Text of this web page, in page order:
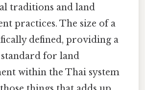
traditions and land
practices. The size of a
defined, providing a
for land
within the Thai system